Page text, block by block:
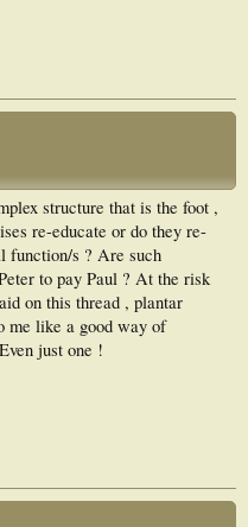
structure that is the foot ,
re-educate or do they re-
function/s ? Are such
to pay Paul ? At the risk
on this thread , plantar
me like a good way of
just one !